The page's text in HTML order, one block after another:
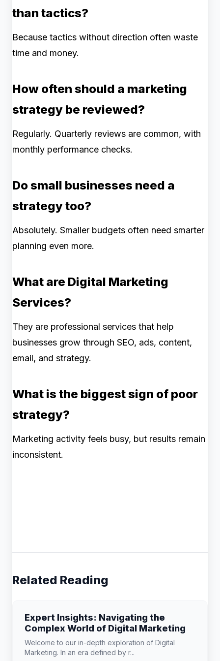
than tactics?
Because tactics without direction often waste
time and money.
How often should a marketing
strategy be reviewed?
Regularly. Quarterly reviews are common, with
monthly performance checks.
Do small businesses need a
strategy too?
Absolutely. Smaller budgets often need smarter
planning even more.
What are Digital Marketing
Services?
They are professional services that help
businesses grow through SEO, ads, content,
email, and strategy.
What is the biggest sign of poor
strategy?
Marketing activity feels busy, but results remain
inconsistent.
Related Reading
Expert Insights: Navigating the
Complex World of Digital Marketing
Welcome to our in-depth exploration of Digital
Marketing. In an era defined by r...